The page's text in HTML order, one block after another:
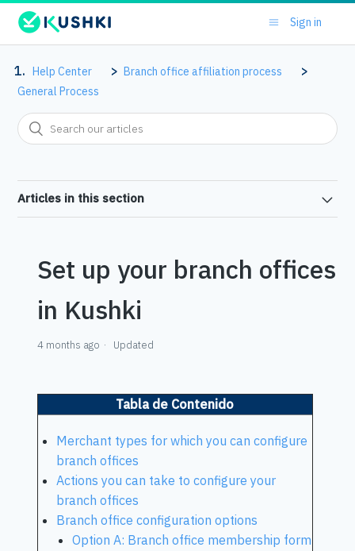
Sign in
Help Center
Branch office affiliation process
General Process
Articles in this section
Set up your branch offices
in Kushki
4 months ago Updated
Tabla de Contenido
Merchant types for which you can configure
branch offices
Actions you can take to configure your
branch offices
Branch office configuration options
Option A: Branch office membership form